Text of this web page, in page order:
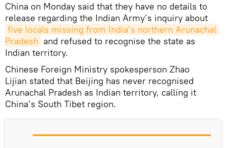
China on Monday said that they have no details to
release regarding the Indian Army’s inquiry about
five locals missing from India’s northern Arunachal
Pradesh and refused to recognise the state as
Indian territory.
Chinese Foreign Ministry spokesperson Zhao
Lijian stated that Beijing has never recognised
Arunachal Pradesh as Indian territory, calling it
China’s South Tibet region.